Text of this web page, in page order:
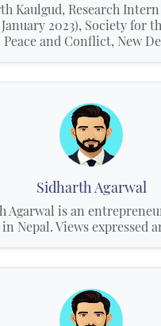
Kaulgud, Research
2023), Society for
Peace and Conflict, New
Sidharth Agarwal
Agarwal is an
Nepal. Views expressed